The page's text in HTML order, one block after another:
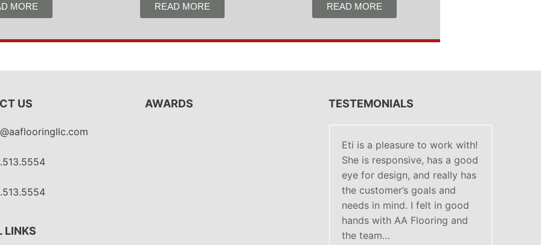
MORE READ MORE READ MORE
US
LINKS
AWARDS TESTEMONIALS
Eti is a pleasure to work with!
She is responsive, has a good
eye for design, and really has
the customer’s goals and
needs in mind. I felt in good
hands with AA Flooring and
the team…